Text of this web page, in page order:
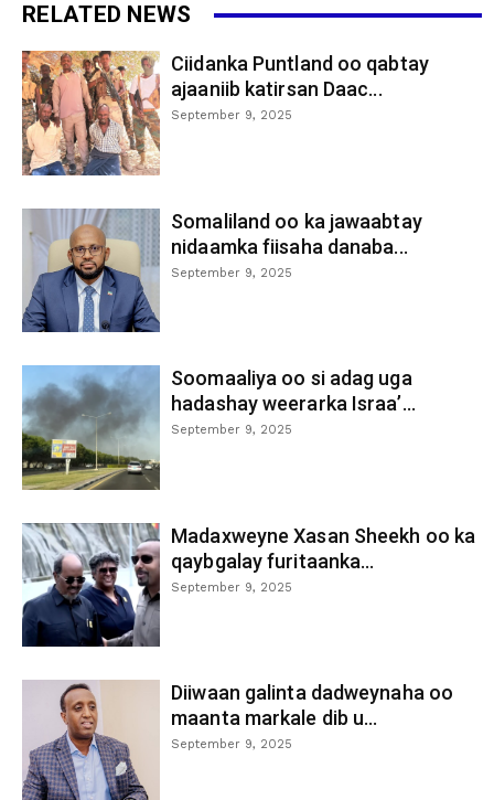
RELATED NEWS
Ciidanka Puntland oo qabtay
ajaaniib katirsan Daac...
September 9, 2025
Somaliland oo ka jawaabtay
nidaamka fiisaha danaba...
September 9, 2025
Soomaaliya oo si adag uga
hadashay weerarka Israa’...
September 9, 2025
Madaxweyne Xasan Sheekh oo ka
qaybgalay furitaanka...
September 9, 2025
Diiwaan galinta dadweynaha oo
maanta markale dib u...
September 9, 2025